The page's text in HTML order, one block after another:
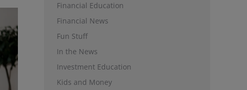
Financial Education
Financial News
Fun Stuff
In the News
Investment Education
Kids and Money